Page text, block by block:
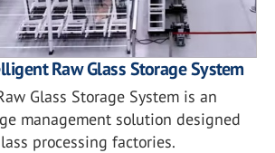
Raw Glass Storage System
Glass Storage System is an
management solution designed
processing factories.